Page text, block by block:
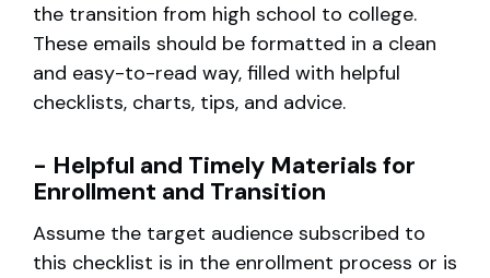
the transition from high school to college.
These emails should be formatted in a clean
and easy-to-read way, filled with helpful
checklists, charts, tips, and advice.
- Helpful and Timely Materials for
Enrollment and Transition
Assume the target audience subscribed to
this checklist is in the enrollment process or is